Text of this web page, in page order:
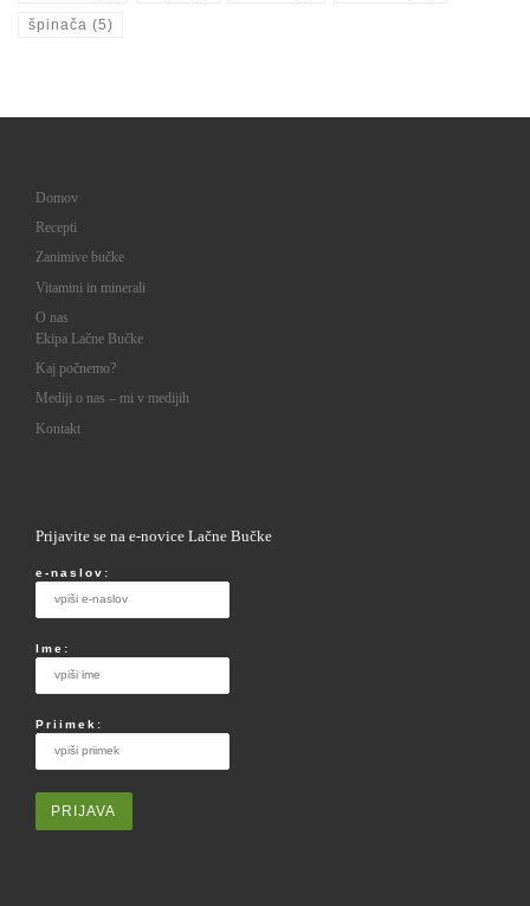
špinača (5)
Domov
Recepti
Zanimive bučke
Vitamini in minerali
O nas
Ekipa Lačne Bučke
Kaj počnemo?
Mediji o nas – mi v medijih
Kontakt
Prijavite se na e-novice Lačne Bučke
e-naslov:
Ime:
Priimek: